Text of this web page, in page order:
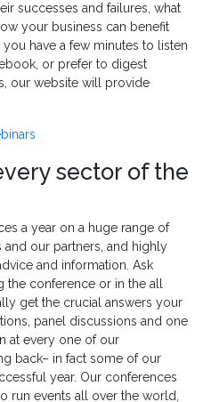
successes and failures, what
your business can benefit
have a few minutes to listen
or prefer to digest
our website will provide
sector of the
a year on a huge range of
our partners, and highly
and information. Ask
the conference or in the all
get the crucial answers your
panel discussions and one
at every one of our
back– in fact some of our
year. Our conferences
run events all over the world,